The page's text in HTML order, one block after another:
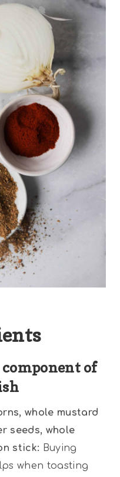
component of
whole mustard
seeds, whole
stick: Buying
when toasting